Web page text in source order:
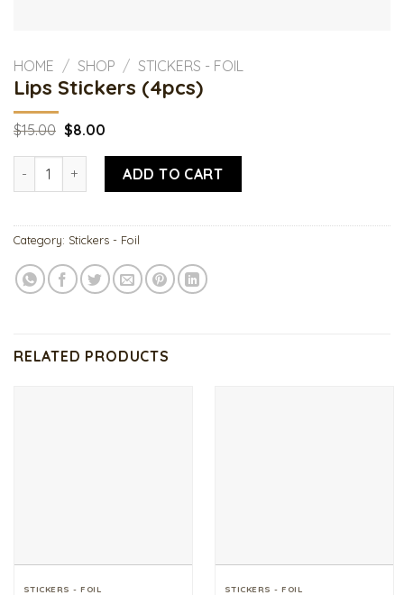
HOME / SHOP / STICKERS - FOIL
Lips Stickers (4pcs)
$15.00 Original
price
was:
$15.00.
$8.00Current
is:
$8.00.
Lips Stickers (4pcs) quantity
ADD TO CART
Category: Stickers - Foil
RELATED PRODUCTS
STICKERS - FOIL STICKERS - FOIL